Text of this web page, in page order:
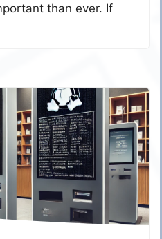
than ever. If